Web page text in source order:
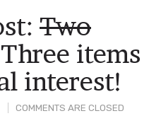
COMMENTS ARE CLOSED
Two
items
interest!